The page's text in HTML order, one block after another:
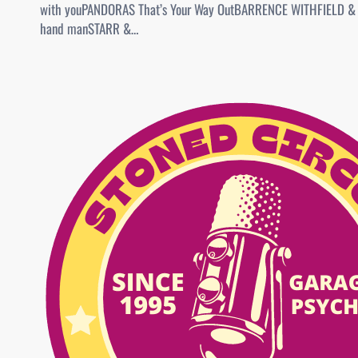
with youPANDORAS That’s Your Way OutBARRENCE WITHFIELD
hand manSTARR &…